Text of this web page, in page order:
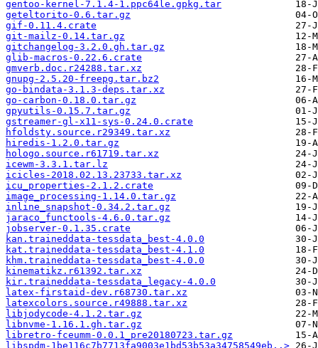
gentoo-kernel-7.1.4-1.ppc64le.gpkg.tar
geteltorito-0.6.tar.gz
gif-0.11.4.crate
git-mailz-0.14.tar.gz
gitchangelog-3.2.0.gh.tar.gz
glib-macros-0.22.6.crate
gmverb.doc.r24288.tar.xz
gnupg-2.5.20-freepg.tar.bz2
go-bindata-3.1.3-deps.tar.xz
go-carbon-0.18.0.tar.gz
gpyutils-0.15.7.tar.gz
gstreamer-gl-x11-sys-0.24.0.crate
hfoldsty.source.r29349.tar.xz
hiredis-1.2.0.tar.gz
hologo.source.r61719.tar.xz
icewm-3.3.1.tar.lz
icicles-2018.02.13.23733.tar.xz
icu_properties-2.1.2.crate
image_processing-1.14.0.tar.gz
inline_snapshot-0.34.2.tar.gz
jaraco_functools-4.6.0.tar.gz
jobserver-0.1.35.crate
kan.traineddata-tessdata_best-4.0.0
kat.traineddata-tessdata_best-4.1.0
khm.traineddata-tessdata_best-4.0.0
kinematikz.r61392.tar.xz
kir.traineddata-tessdata_legacy-4.0.0
latex-firstaid-dev.r68730.tar.xz
latexcolors.source.r49888.tar.xz
libjodycode-4.1.2.tar.gz
libnvme-1.16.1.gh.tar.gz
libretro-fceumm-0.0.1_pre20180723.tar.gz
libspdm-1be116c7b7713fa9003e1bd53b53a34758549eb..>